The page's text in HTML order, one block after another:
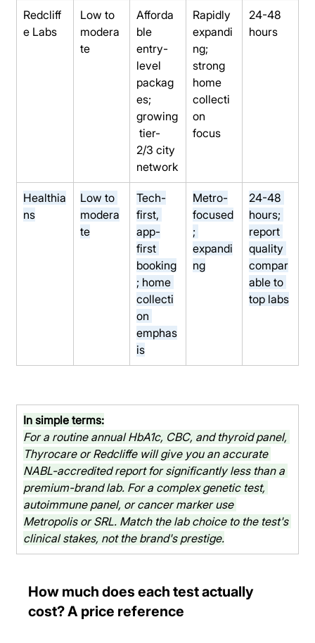
Redcliff
e Labs
Low to
modera
te
Afforda
ble
entry-
level
packag
es;
growing
tier-
2/3 city
network
Rapidly
expandi
ng;
strong
home
collecti
on
focus
24-48
hours
Healthia
ns
Low to
modera
te
Tech-
first,
app-
first
booking
; home
collecti
on
emphas
is
Metro-
focused
;
expandi
ng
24-48
hours;
report
quality
compar
able to
top labs
In simple terms:
For a routine annual HbA1c, CBC, and thyroid panel,
Thyrocare or Redcliffe will give you an accurate
NABL-accredited report for significantly less than a
premium-brand lab. For a complex genetic test,
autoimmune panel, or cancer marker use
Metropolis or SRL. Match the lab choice to the test's
clinical stakes, not the brand's prestige.
How much does each test actually
cost? A price reference